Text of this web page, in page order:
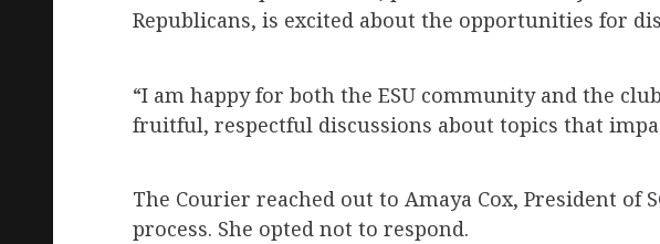
Republicans, is excited about the opportunities for
“I am happy for both the ESU community and the
fruitful, respectful discussions about topics that
The Courier reached out to Amaya Cox, President of
process. She opted not to respond.